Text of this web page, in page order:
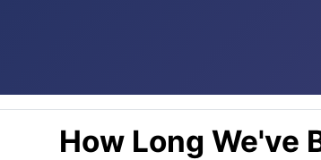
How Long We've